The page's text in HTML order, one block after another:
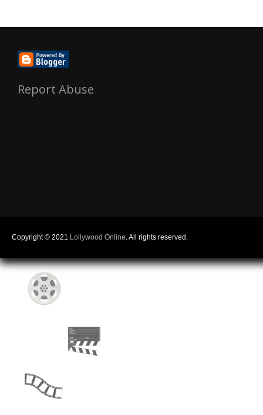
Report Abuse
Copyright © 2021 Lollywood Online. All rights reserved.